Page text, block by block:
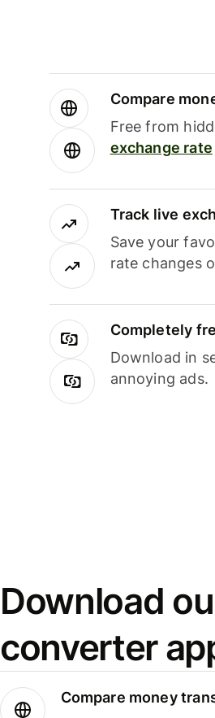
Compare
Free from
exchange rate
Track live
Save your
rate changes
Completely
Download in
annoying ads.
Download
converter
Compare money